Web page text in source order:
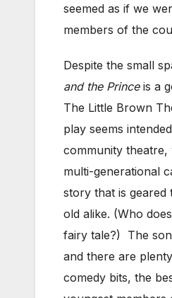
seemed as if we
members of the
Despite the small
and the Prince is a
The Little Brown
play seems
community theatre,
multi-generational
story that is geared
old alike. (Who
fairy tale?) The
and there are
comedy bits, the